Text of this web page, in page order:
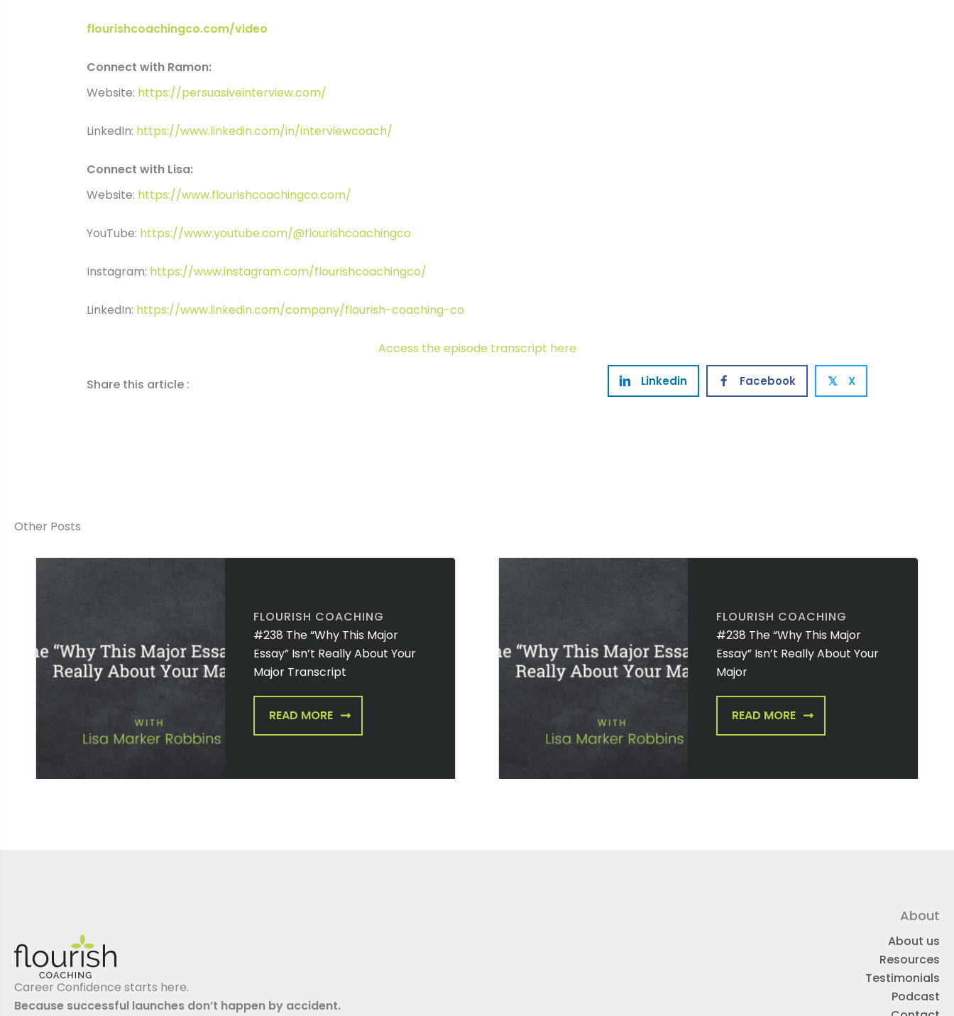
flourishcoachingco.com/video
Connect with Ramon:
Website: https://persuasiveinterview.com/
LinkedIn: https://www.linkedin.com/in/interviewcoach/
Connect with Lisa:
Website: https://www.flourishcoachingco.com/
YouTube: https://www.youtube.com/@flourishcoachingco
Instagram: https://www.instagram.com/flourishcoachingco/
LinkedIn: https://www.linkedin.com/company/flourish-coaching-co
Access the episode transcript here
Share this article : Linkedin Facebook 𝕏 X
Other Posts
FLOURISH COACHING
#238 The “Why This Major
Essay” Isn’t Really About Your
Major Transcript
READ MORE
FLOURISH COACHING
#238 The “Why This Major
Essay” Isn’t Really About Your
Major
READ MORE
Career Confidence starts here.
Because successful launches don’t happen by accident.
About
About us
Resources
Testimonials
Podcast